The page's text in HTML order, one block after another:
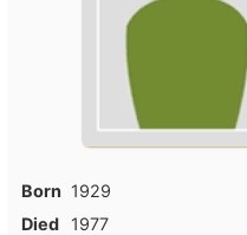
Born 1929
Died
1977